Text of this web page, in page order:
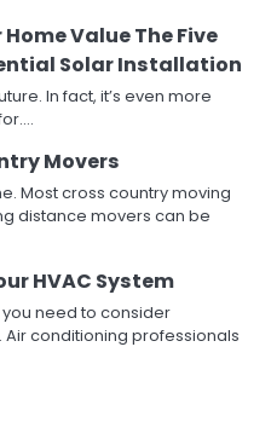
Value The Five
Solar Installation
In fact, it’s even more
Movers
Most cross country moving
distance movers can be
HVAC System
you need to consider
conditioning professionals